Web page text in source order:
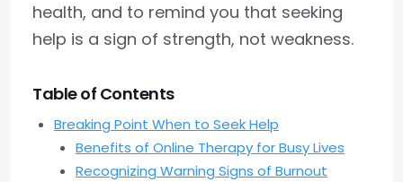
health, and to remind you that seeking
help is a sign of strength, not weakness.
Table of Contents
Breaking Point When to Seek Help
Benefits of Online Therapy for Busy Lives
Recognizing Warning Signs of Burnout